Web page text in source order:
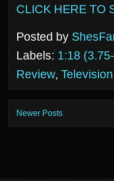
CLICK HERE TO
Posted by
Labels: 1:18
Review, Television
Newer Posts